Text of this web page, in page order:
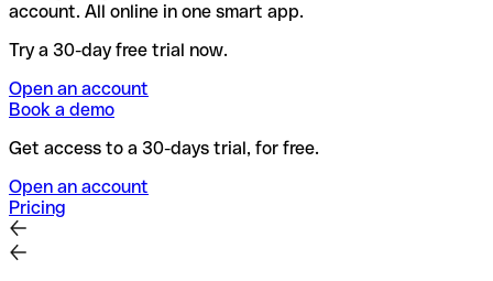
account. All online in one smart app.
Try a 30-day free trial now.
Open an account
Book a demo
Get access to a 30-days trial, for free.
Open an account
Pricing